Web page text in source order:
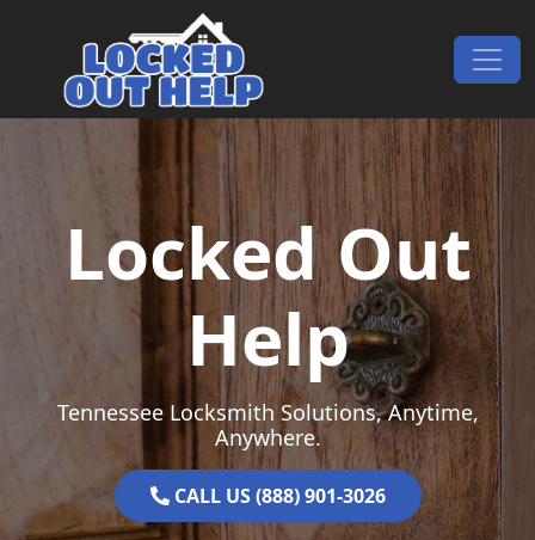
Main Navigation
Locked Out
Help
Tennessee Locksmith Solutions, Anytime,
Anywhere.
CALL US (888) 901-3026